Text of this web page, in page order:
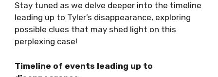
Stay tuned as we delve deeper into the timeline
leading up to Tyler’s disappearance, exploring
possible clues that may shed light on this
perplexing case!
Timeline of events leading up to